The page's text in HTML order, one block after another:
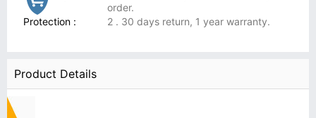
Protection :
order.
2 . 30 days return, 1 year warranty.
Product Details